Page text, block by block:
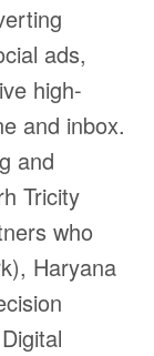
ads,
high-
and inbox.
and
Tricity
who
Haryana